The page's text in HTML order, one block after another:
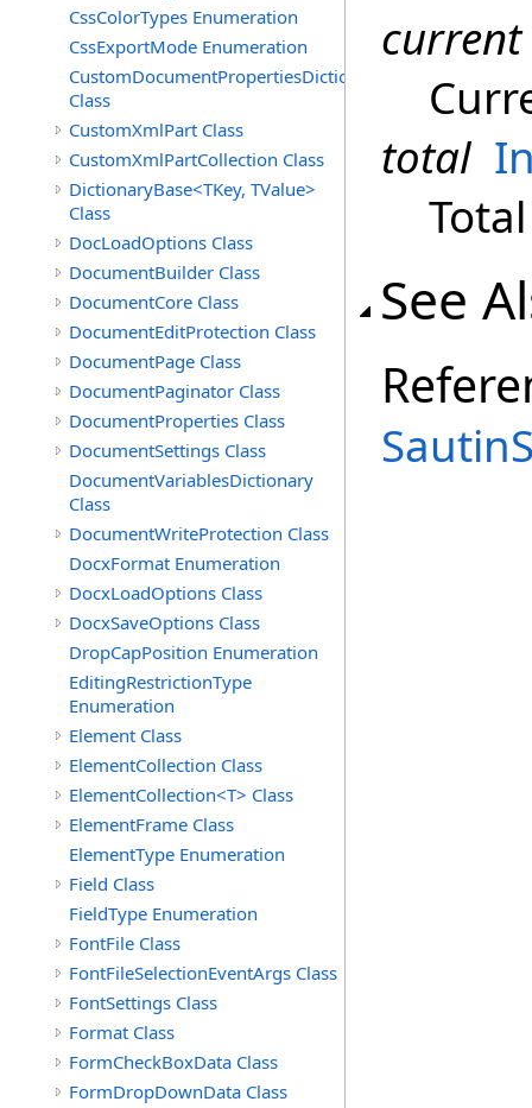
CssColorTypes Enumeration
CssExportMode Enumeration
CustomDocumentPropertiesDictionary
Class
CustomXmlPart Class
CustomXmlPartCollection Class
DictionaryBase<TKey, TValue>
Class
DocLoadOptions Class
DocumentBuilder Class
DocumentCore Class
DocumentEditProtection Class
DocumentPage Class
DocumentPaginator Class
DocumentProperties Class
DocumentSettings Class
DocumentVariablesDictionary
Class
DocumentWriteProtection Class
DocxFormat Enumeration
DocxLoadOptions Class
DocxSaveOptions Class
DropCapPosition Enumeration
EditingRestrictionType
Enumeration
Element Class
ElementCollection Class
ElementCollection<T> Class
ElementFrame Class
ElementType Enumeration
Field Class
FieldType Enumeration
FontFile Class
FontFileSelectionEventArgs Class
FontSettings Class
Format Class
FormCheckBoxData Class
FormDropDownData Class
current
total
See